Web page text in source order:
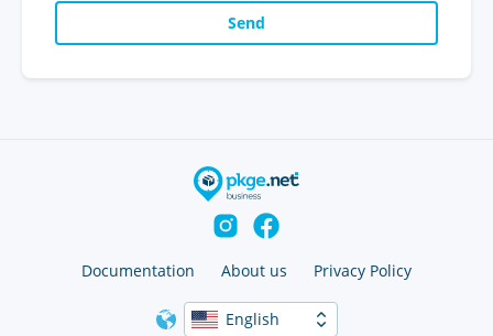
Send
Documentation About us Privacy Policy
English